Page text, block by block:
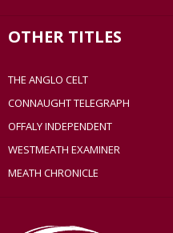
OTHER TITLES
THE ANGLO CELT
CONNAUGHT TELEGRAPH
OFFALY INDEPENDENT
WESTMEATH EXAMINER
MEATH CHRONICLE